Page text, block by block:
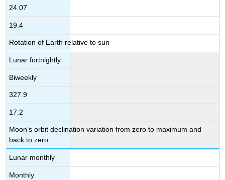
24.07
19.4
Rotation of Earth relative to sun
Lunar fortnightly
Biweekly
327.9
17.2
Moon’s orbit declination variation from zero to maximum and
back to zero
Lunar monthly
Monthly